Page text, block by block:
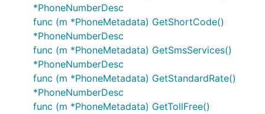
*PhoneNumberDesc
func (m *PhoneMetadata) GetShortCode()
*PhoneNumberDesc
func (m *PhoneMetadata) GetSmsServices()
*PhoneNumberDesc
func (m *PhoneMetadata) GetStandardRate()
*PhoneNumberDesc
func (m *PhoneMetadata) GetTollFree()